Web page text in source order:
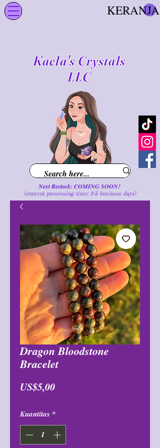
Kaela's Crystals
LLC
Next Restock: COMING SOON!
(current processing time: 3-5 business days)
Dragon Bloodstone
Bracelet
US$5,00Harga
Kuantitas *